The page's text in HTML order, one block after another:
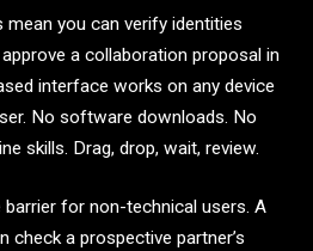
you can verify identities
a collaboration proposal in
interface works on any device
No software downloads. No
skills. Drag, drop, wait, review.
for non-technical users. A
check a prospective partner’s